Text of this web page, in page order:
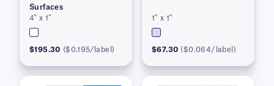
Surfaces
4″ x 1″
$195.30 ($0.195/label)
1″ x 1″
$67.30 ($0.064/label)